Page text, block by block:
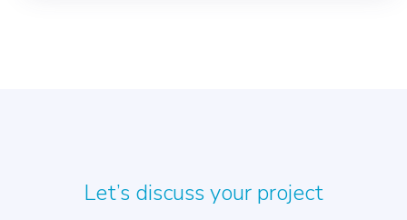
Let’s discuss your project